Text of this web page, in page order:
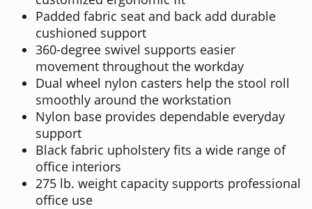
Padded fabric seat and back add durable
cushioned support
360-degree swivel supports easier
movement throughout the workday
Dual wheel nylon casters help the stool roll
smoothly around the workstation
Nylon base provides dependable everyday
support
Black fabric upholstery fits a wide range of
office interiors
275 lb. weight capacity supports professional
office use